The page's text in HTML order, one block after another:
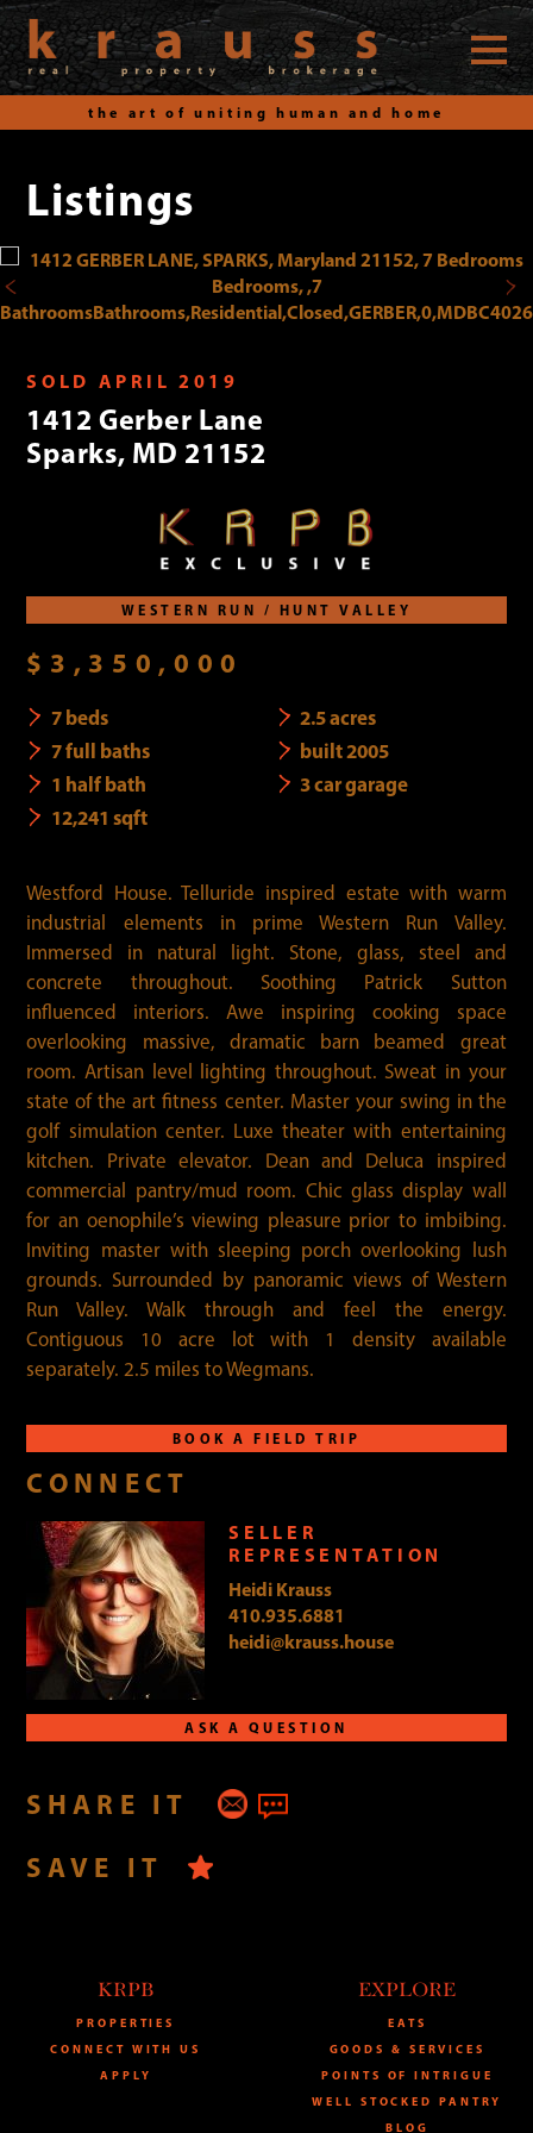
the art of uniting human and home
SkipListings
SOLD APRIL 2019
1412 Gerber Lane
Sparks, MD 21152
WESTERN RUN / HUNT VALLEY
$3,350,000
7 beds
7 full baths
1 half bath
12,241 sqft
2.5 acres
built 2005
3 car garage
Westford House. Telluride inspired estate with warm
industrial elements in prime Western Run Valley.
Immersed in natural light. Stone, glass, steel and
concrete throughout. Soothing Patrick Sutton
influenced interiors. Awe inspiring cooking space
overlooking massive, dramatic barn beamed great
room. Artisan level lighting throughout. Sweat in your
state of the art fitness center. Master your swing in the
golf simulation center. Luxe theater with entertaining
kitchen. Private elevator. Dean and Deluca inspired
commercial pantry/mud room. Chic glass display wall
for an oenophile’s viewing pleasure prior to imbibing.
Inviting master with sleeping porch overlooking lush
grounds. Surrounded by panoramic views of Western
Run Valley. Walk through and feel the energy.
Contiguous 10 acre lot with 1 density available
separately. 2.5 miles to Wegmans.
BOOK A FIELD TRIP
CONNECT
SELLER
REPRESENTATION
Heidi Krauss
410.935.6881
heidi@krauss.house
ASK A QUESTION
SHARE IT
SAVE IT
KRPB
PROPERTIES
CONNECT WITH US
APPLY
EXPLORE
EATS
GOODS & SERVICES
POINTS OF INTRIGUE
WELL STOCKED PANTRY
BLOG